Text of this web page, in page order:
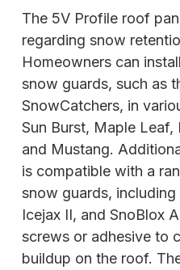
The 5V Profile roof
regarding snow
Homeowners can
snow guards, such as
SnowCatchers, in
Sun Burst, Maple Leaf,
and Mustang.
is compatible with a
snow guards,
Icejax II, and SnoBlox
screws or adhesive to
buildup on the roof.